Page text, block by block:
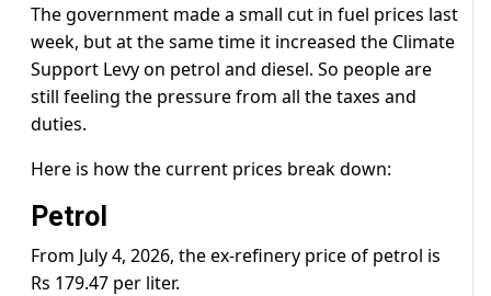
The government made a small cut in fuel prices last
week, but at the same time it increased the Climate
Support Levy on petrol and diesel. So people are
still feeling the pressure from all the taxes and
duties.
Here is how the current prices break down:
Petrol
From July 4, 2026, the ex-refinery price of petrol is
Rs 179.47 per liter.